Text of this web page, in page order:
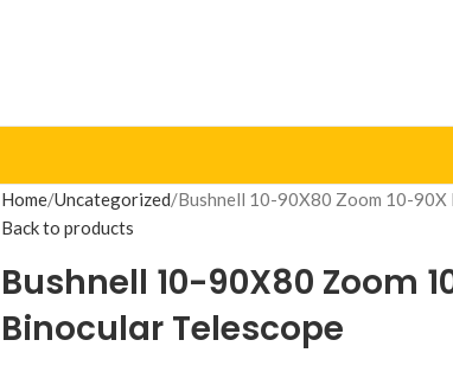
Home Uncategorized Bushnell 10-90X80 Zoom 10-90X
Back to products
Bushnell 10-90X80 Zoom
Binocular Telescope